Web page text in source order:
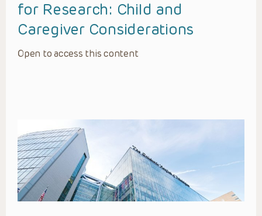
for Research: Child and
Caregiver Considerations
Open to access this content